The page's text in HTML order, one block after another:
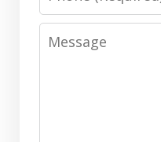
Message